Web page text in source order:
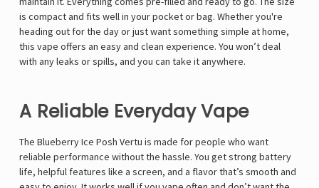
is compact and fits well in your pocket or bag. Whether you're
heading out for the day or just want something simple at home,
this vape offers an easy and clean experience. You won’t deal
with any leaks or spills, and you can take it anywhere.
A Reliable Everyday Vape
The Blueberry Ice Posh Vertu is made for people who want
reliable performance without the hassle. You get strong battery
life, helpful features like a screen, and a flavor that’s smooth and